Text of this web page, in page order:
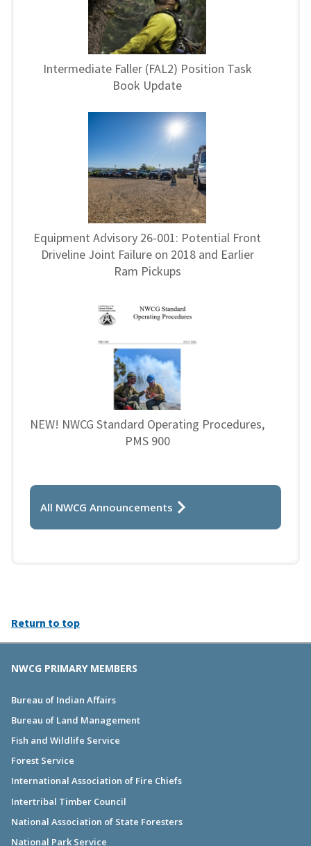
Intermediate Faller (FAL2) Position Task
Book Update
Equipment Advisory 26-001: Potential Front
Driveline Joint Failure on 2018 and Earlier
Ram Pickups
NEW! NWCG Standard Operating Procedures,
PMS 900
All NWCG Announcements
Return to top
NWCG PRIMARY MEMBERS
Bureau of Indian Affairs
Bureau of Land Management
Fish and Wildlife Service
Forest Service
International Association of Fire Chiefs
Intertribal Timber Council
National Association of State Foresters
National Park Service